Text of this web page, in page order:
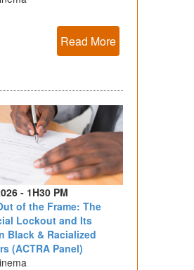
Read More
- 1H30 PM
of the Frame: The
Lockout and Its
Black & Racialized
(ACTRA Panel)